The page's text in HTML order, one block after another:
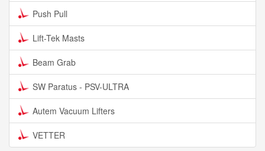
Push Pull
Lift-Tek Masts
Beam Grab
SW Paratus - PSV-ULTRA
Autem Vacuum Lifters
VETTER